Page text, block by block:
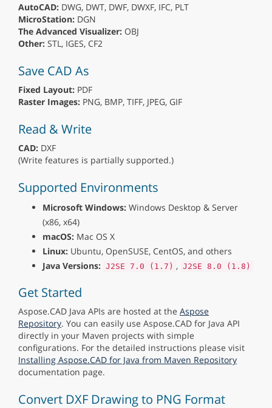
AutoCAD: DWG, DWT, DWF, DWXF, IFC, PLT
MicroStation: DGN
The Advanced Visualizer: OBJ
Other: STL, IGES, CF2
Save CAD As
Fixed Layout: PDF
Raster Images: PNG, BMP, TIFF, JPEG, GIF
Read & Write
CAD: DXF
(Write features is partially supported.)
Supported Environments
Microsoft Windows: Windows Desktop & Server
(x86, x64)
macOS: Mac OS X
Linux: Ubuntu, OpenSUSE, CentOS, and others
Java Versions: J2SE 7.0 (1.7) , J2SE 8.0 (1.8)
Get Started
Aspose.CAD Java APIs are hosted at the Aspose
Repository. You can easily use Aspose.CAD for Java API
directly in your Maven projects with simple
configurations. For the detailed instructions please visit
Installing Aspose.CAD for Java from Maven Repository
documentation page.
Convert DXF Drawing to PNG Format